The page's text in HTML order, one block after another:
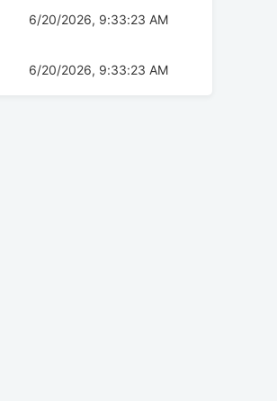
6/20/2026, 9:33:23 AM
6/20/2026, 9:33:23 AM